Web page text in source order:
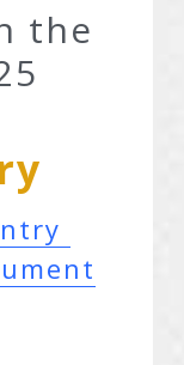
the